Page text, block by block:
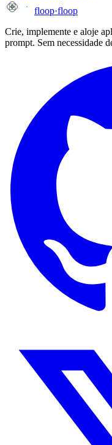
floop·floop
Crie, implemente e aloje
prompt. Sem necessidade